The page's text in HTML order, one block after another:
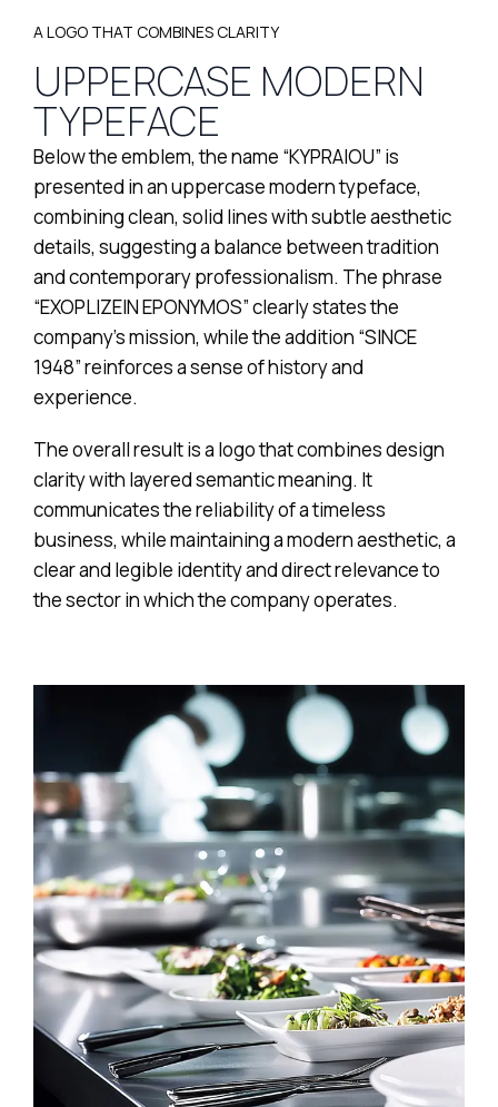
A LOGO THAT COMBINES CLARITY
UPPERCASE MODERN
TYPEFACE
Below the emblem, the name “KYPRAIOU” is
presented in an uppercase modern typeface,
combining clean, solid lines with subtle aesthetic
details, suggesting a balance between tradition
and contemporary professionalism. The phrase
“EXOPLIZEIN EPONYMOS” clearly states the
company’s mission, while the addition “SINCE
1948” reinforces a sense of history and
experience.
The overall result is a logo that combines design
clarity with layered semantic meaning. It
communicates the reliability of a timeless
business, while maintaining a modern aesthetic, a
clear and legible identity and direct relevance to
the sector in which the company operates.